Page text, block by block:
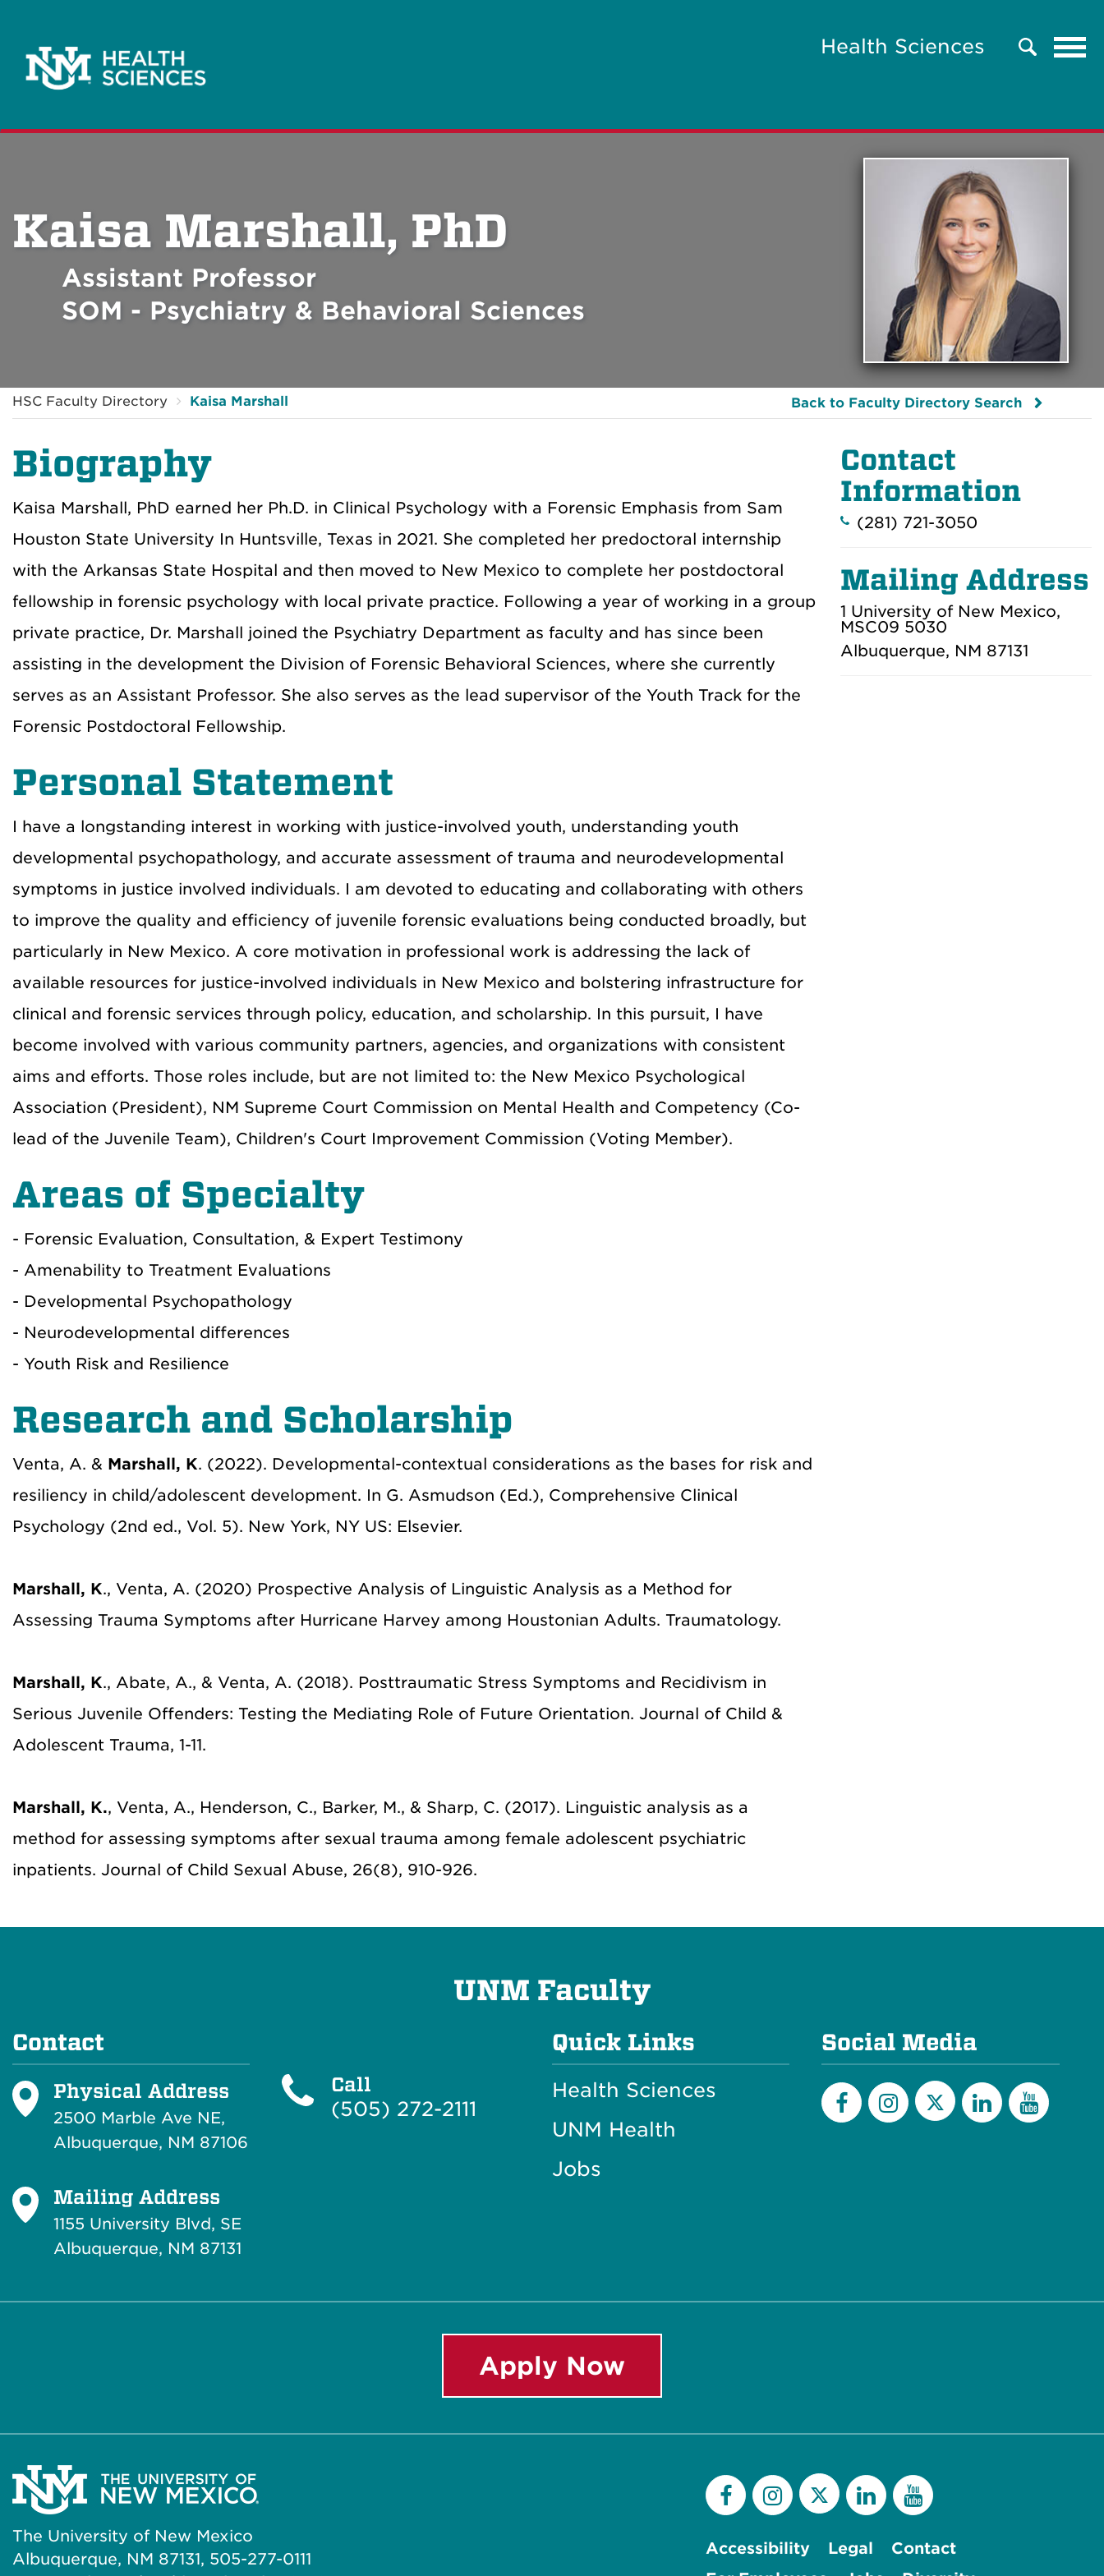
Health Sciences Search
Kaisa Marshall, PhD
Assistant Professor
SOM - Psychiatry & Behavioral Sciences
HSC Faculty Directory Kaisa Marshall Back to Faculty Directory Search
Biography
Kaisa Marshall, PhD earned her Ph.D. in Clinical Psychology with a Forensic Emphasis from Sam
Houston State University In Huntsville, Texas in 2021. She completed her predoctoral internship
with the Arkansas State Hospital and then moved to New Mexico to complete her postdoctoral
fellowship in forensic psychology with local private practice. Following a year of working in a group
private practice, Dr. Marshall joined the Psychiatry Department as faculty and has since been
assisting in the development the Division of Forensic Behavioral Sciences, where she currently
serves as an Assistant Professor. She also serves as the lead supervisor of the Youth Track for the
Forensic Postdoctoral Fellowship.
Personal Statement
I have a longstanding interest in working with justice-involved youth, understanding youth
developmental psychopathology, and accurate assessment of trauma and neurodevelopmental
symptoms in justice involved individuals. I am devoted to educating and collaborating with others
to improve the quality and efficiency of juvenile forensic evaluations being conducted broadly, but
particularly in New Mexico. A core motivation in professional work is addressing the lack of
available resources for justice-involved individuals in New Mexico and bolstering infrastructure for
clinical and forensic services through policy, education, and scholarship. In this pursuit, I have
become involved with various community partners, agencies, and organizations with consistent
aims and efforts. Those roles include, but are not limited to: the New Mexico Psychological
Association (President), NM Supreme Court Commission on Mental Health and Competency (Co-
lead of the Juvenile Team), Children's Court Improvement Commission (Voting Member).
Areas of Specialty
- Forensic Evaluation, Consultation, & Expert Testimony
- Amenability to Treatment Evaluations
- Developmental Psychopathology
- Neurodevelopmental differences
- Youth Risk and Resilience
Research and Scholarship
Venta, A. & Marshall, K. (2022). Developmental-contextual considerations as the bases for risk and
resiliency in child/adolescent development. In G. Asmudson (Ed.), Comprehensive Clinical
Psychology (2nd ed., Vol. 5). New York, NY US: Elsevier.
Marshall, K., Venta, A. (2020) Prospective Analysis of Linguistic Analysis as a Method for
Assessing Trauma Symptoms after Hurricane Harvey among Houstonian Adults. Traumatology.
Marshall, K., Abate, A., & Venta, A. (2018). Posttraumatic Stress Symptoms and Recidivism in
Serious Juvenile Offenders: Testing the Mediating Role of Future Orientation. Journal of Child &
Adolescent Trauma, 1-11.
Marshall, K., Venta, A., Henderson, C., Barker, M., & Sharp, C. (2017). Linguistic analysis as a
method for assessing symptoms after sexual trauma among female adolescent psychiatric
inpatients. Journal of Child Sexual Abuse, 26(8), 910-926.
Contact
Information
(281) 721-3050
Mailing Address
1 University of New Mexico,
MSC09 5030
Albuquerque, NM 87131
UNM Faculty
Contact
Physical Address
2500 Marble Ave NE,
Albuquerque, NM 87106
Mailing Address
1155 University Blvd, SE
Albuquerque, NM 87131
Call
(505) 272-2111
Quick Links
Health Sciences
UNM Health
Jobs
Social Media
Apply Now
The University of New Mexico
Albuquerque, NM 87131, 505-277-0111
Accessibility Legal
Contact